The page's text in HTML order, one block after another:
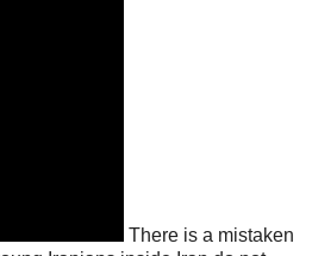
There is a mistaken